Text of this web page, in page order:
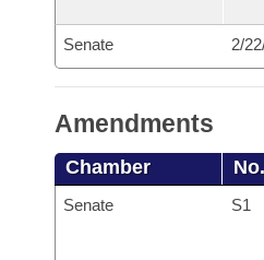
Senate 2/
Amendments
Chamber No.
Senate S1